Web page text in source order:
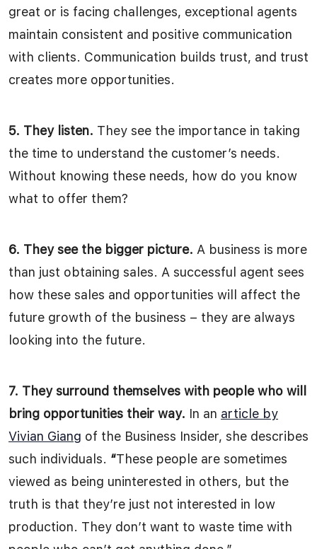
great or is facing challenges, exceptional agents
maintain consistent and positive communication
with clients. Communication builds trust, and trust
creates more opportunities.
5. They listen. They see the importance in taking
the time to understand the customer’s needs.
Without knowing these needs, how do you know
what to offer them?
6. They see the bigger picture. A business is more
than just obtaining sales. A successful agent sees
how these sales and opportunities will affect the
future growth of the business – they are always
looking into the future.
7. They surround themselves with people who will
bring opportunities their way. In an article by
Vivian Giang of the Business Insider, she describes
such individuals. “These people are sometimes
viewed as being uninterested in others, but the
truth is that they’re just not interested in low
production. They don’t want to waste time with